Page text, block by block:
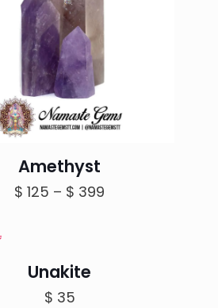
Amethyst
$ 125 – $ 399
Unakite
$ 35